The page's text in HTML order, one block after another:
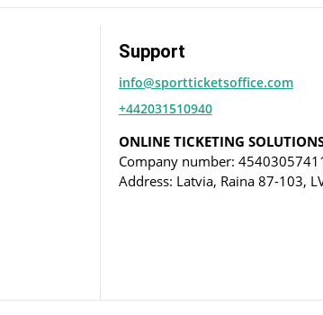
Support
info@sportticketsoffice.com
+442031510940
ONLINE TICKETING
Company number:
Address: Latvia, Raina 87-103,